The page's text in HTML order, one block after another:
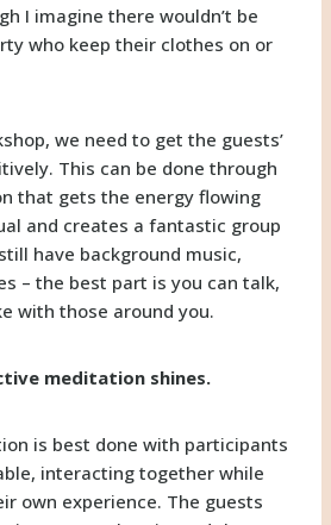
I imagine there wouldn’t be
who keep their clothes on or
we need to get the guests’
This can be done through
that gets the energy flowing
and creates a fantastic group
have background music,
– the best part is you can talk,
with those around you.
meditation shines.
is best done with participants
interacting together while
own experience. The guests